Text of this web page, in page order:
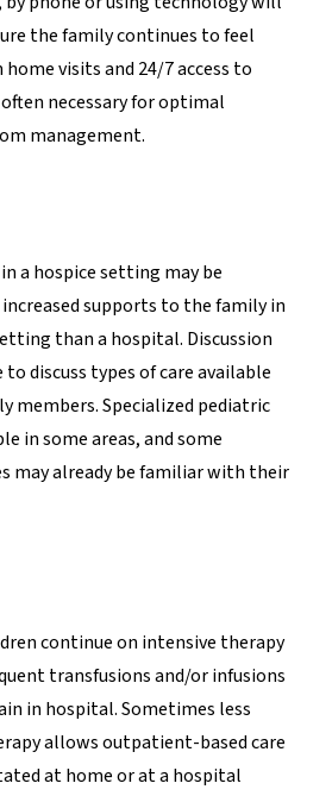
the family continues to feel
visits and 24/7 access to
necessary for optimal
management.
a hospice setting may be
supports to the family in
than a hospital. Discussion
discuss types of care available
members. Specialized pediatric
in some areas, and some
may already be familiar with their
continue on intensive therapy
transfusions and/or infusions
in hospital. Sometimes less
allows outpatient-based care
at home or at a hospital